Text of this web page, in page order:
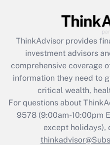
Recently Updated Q&As
What is the CARES
retention tax credit
during 2020 and
Get
Recently
Who must
Get
ThinkAdvisor provides
investment advisors
comprehensive coverage
information they need to
critical wealth,
For questions about
9578(9:00am-10:00pm
except holidays),